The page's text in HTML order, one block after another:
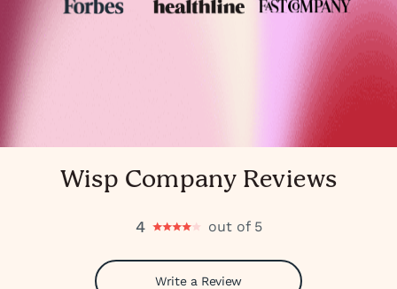
Wisp Company Reviews
4 out of 5
Write a Review